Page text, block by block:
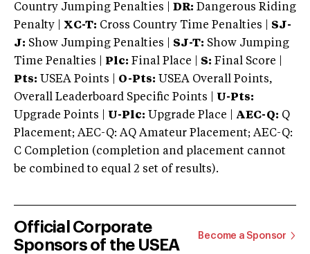
Country Jumping Penalties |
DR: Dangerous Riding
Penalty | XC-T: Cross Country Time Penalties | SJ-
J: Show Jumping Penalties | SJ-T: Show Jumping
Time Penalties |
Plc: Final Place | S: Final Score |
Pts: USEA Points | O-Pts: USEA Overall Points,
Overall Leaderboard Specific Points | U-Pts:
Upgrade Points | U-Plc: Upgrade Place | AEC-Q: Q
Placement; AEC-Q: AQ Amateur Placement; AEC-Q:
C Completion (completion and placement cannot
be combined to equal 2 set of results).
Official Corporate
Sponsors of the USEA
Become a Sponsor